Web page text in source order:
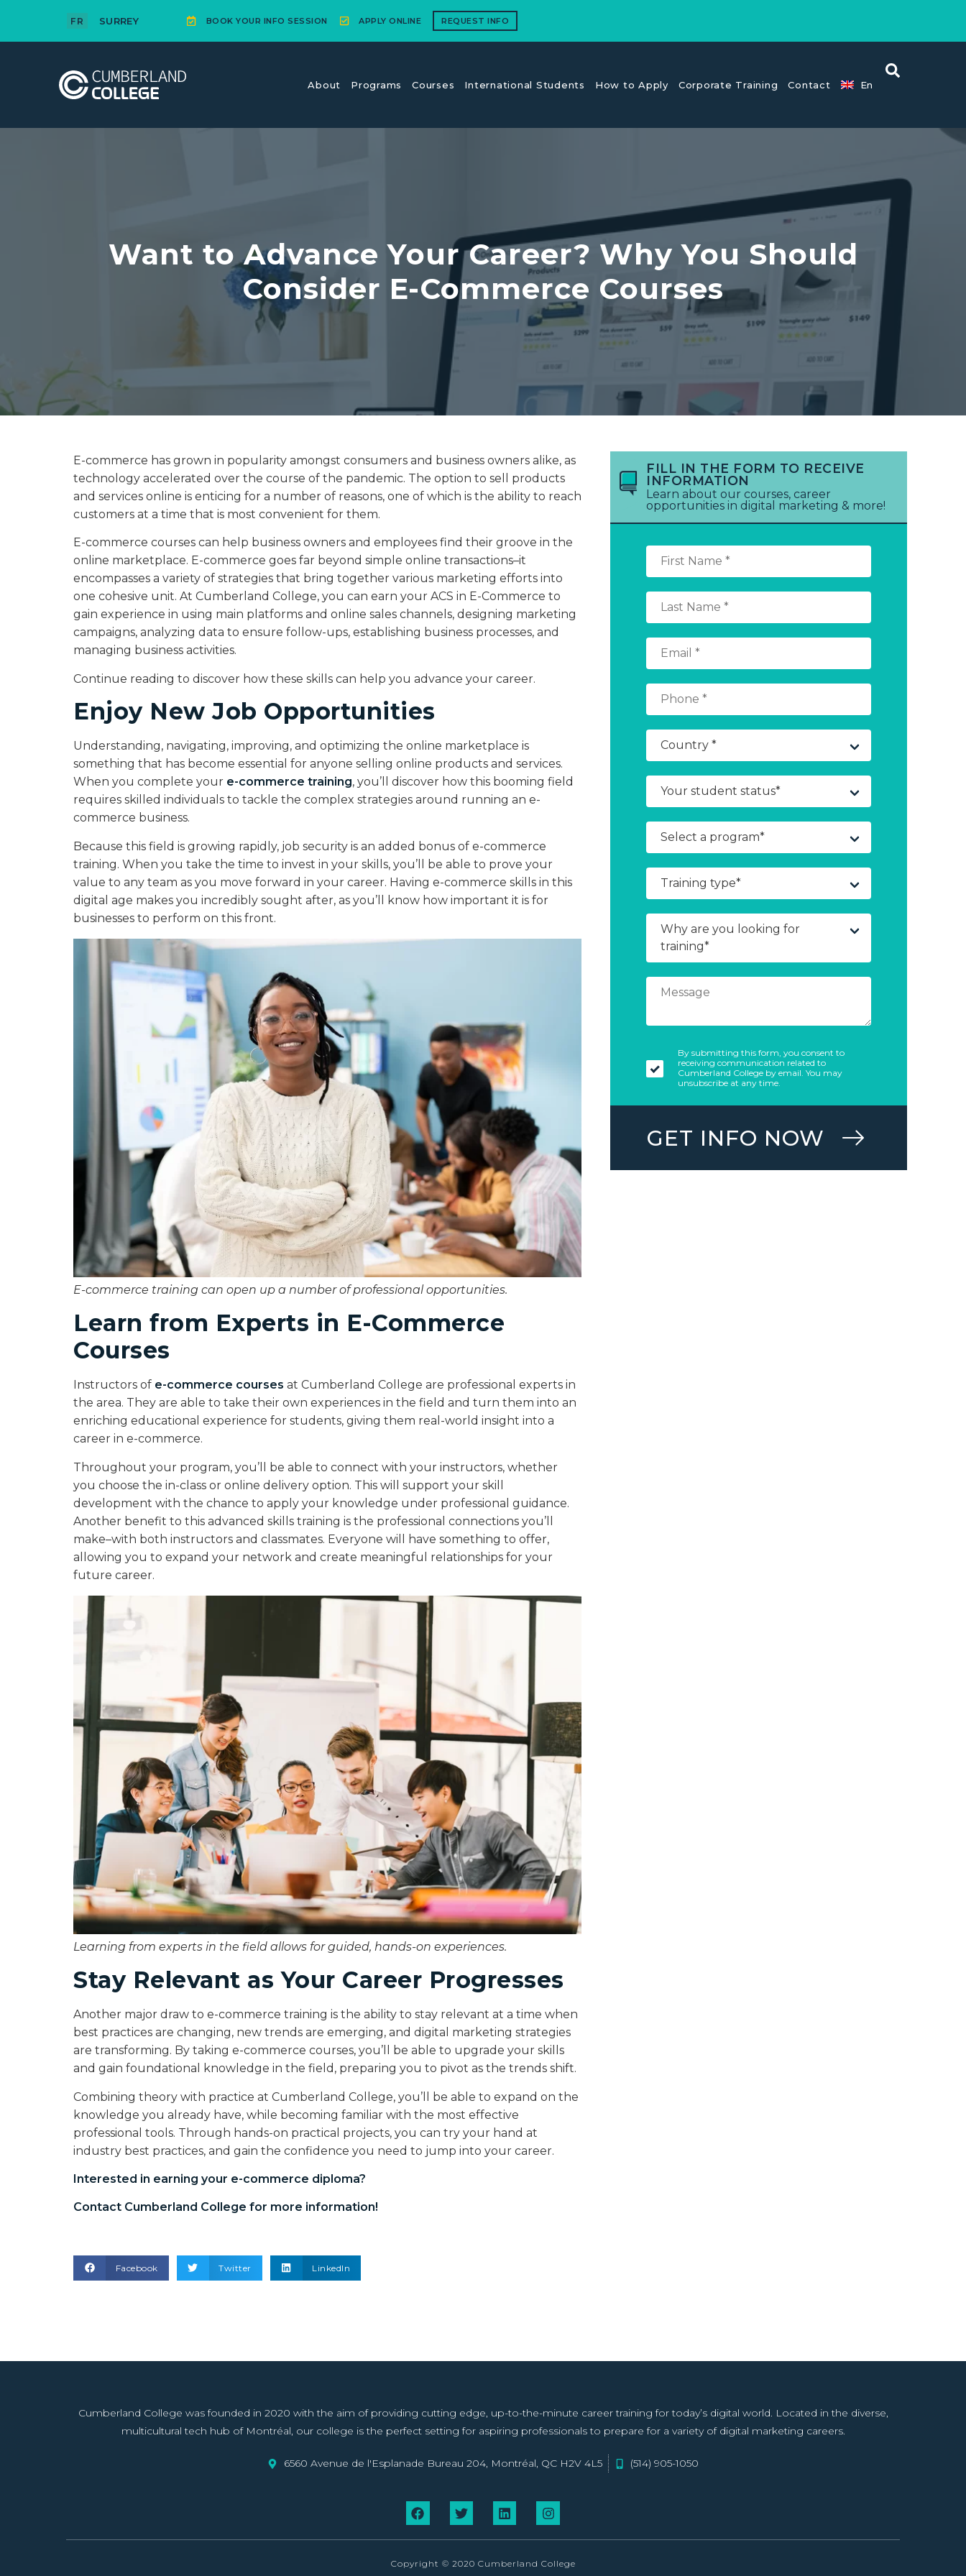
FR SURREY BOOK YOUR INFO SESSION APPLY ONLINE REQUEST INFO
About Programs Courses International Students How to Apply Corporate Training Contact En
Want to Advance Your Career? Why You Should
Consider E-Commerce Courses
E-commerce has grown in popularity amongst consumers and business owners alike, as
technology accelerated over the course of the pandemic. The option to sell products
and services online is enticing for a number of reasons, one of which is the ability to reach
customers at a time that is most convenient for them.
E-commerce courses can help business owners and employees find their groove in the
online marketplace. E-commerce goes far beyond simple online transactions–it
encompasses a variety of strategies that bring together various marketing efforts into
one cohesive unit. At Cumberland College, you can earn your ACS in E-Commerce to
gain experience in using main platforms and online sales channels, designing marketing
campaigns, analyzing data to ensure follow-ups, establishing business processes, and
managing business activities.
Continue reading to discover how these skills can help you advance your career.
Enjoy New Job Opportunities
Understanding, navigating, improving, and optimizing the online marketplace is
something that has become essential for anyone selling online products and services.
When you complete your e-commerce training, you’ll discover how this booming field
requires skilled individuals to tackle the complex strategies around running an e-
commerce business.
Because this field is growing rapidly, job security is an added bonus of e-commerce
training. When you take the time to invest in your skills, you’ll be able to prove your
value to any team as you move forward in your career. Having e-commerce skills in this
digital age makes you incredibly sought after, as you’ll know how important it is for
businesses to perform on this front.
E-commerce training can open up a number of professional opportunities.
Learn from Experts in E-Commerce
Courses
Instructors of e-commerce courses at Cumberland College are professional experts in
the area. They are able to take their own experiences in the field and turn them into an
enriching educational experience for students, giving them real-world insight into a
career in e-commerce.
Throughout your program, you’ll be able to connect with your instructors, whether
you choose the in-class or online delivery option. This will support your skill
development with the chance to apply your knowledge under professional guidance.
Another benefit to this advanced skills training is the professional connections you’ll
make–with both instructors and classmates. Everyone will have something to offer,
allowing you to expand your network and create meaningful relationships for your
future career.
Learning from experts in the field allows for guided, hands-on experiences.
Stay Relevant as Your Career Progresses
Another major draw to e-commerce training is the ability to stay relevant at a time when
best practices are changing, new trends are emerging, and digital marketing strategies
are transforming. By taking e-commerce courses, you’ll be able to upgrade your skills
and gain foundational knowledge in the field, preparing you to pivot as the trends shift.
Combining theory with practice at Cumberland College, you’ll be able to expand on the
knowledge you already have, while becoming familiar with the most effective
professional tools. Through hands-on practical projects, you can try your hand at
industry best practices, and gain the confidence you need to jump into your career.
Interested in earning your e-commerce diploma?
Contact Cumberland College for more information!
Facebook Twitter LinkedIn
FILL IN THE FORM TO RECEIVE
INFORMATION
Learn about our courses, career
opportunities in digital marketing & more!
By submitting this form, you consent to
receiving communication related to
Cumberland College by email. You may
unsubscribe at any time.
GET INFO NOW
Cumberland College was founded in 2020 with the aim of providing cutting edge, up-to-the-minute career training for today’s digital world. Located in the diverse,
multicultural tech hub of Montréal, our college is the perfect setting for aspiring professionals to prepare for a variety of digital marketing careers.
6560 Avenue de l'Esplanade Bureau 204, Montréal, QC H2V 4L5 (514) 905-1050
Copyright © 2020 Cumberland College